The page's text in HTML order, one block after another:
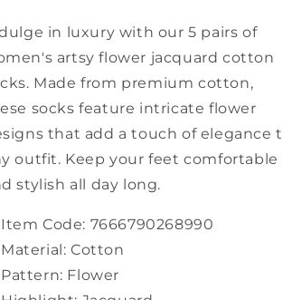
Socks
AI1084
Socks
AI1084
in luxury with our 5 pairs of
artsy flower jacquard cotton
Made from premium cotton,
socks feature intricate flower
that add a touch of elegance
outfit. Keep your feet comfortable
stylish all day long.
Item Code: 7666790268990
Material: Cotton
Pattern: Flower